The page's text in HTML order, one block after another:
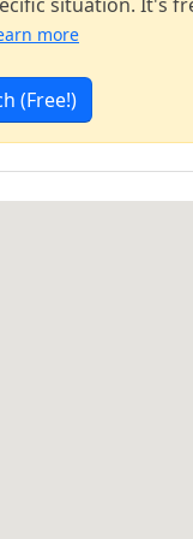
more
(Free!)